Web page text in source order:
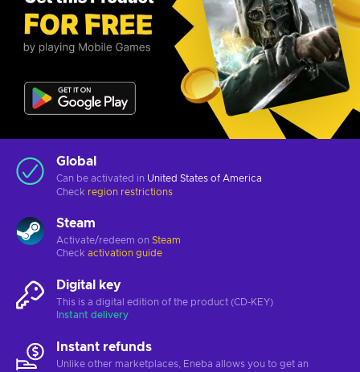
Global
Can be activated in United States of America
Check region restrictions
Steam
Activate/redeem on Steam
Check activation guide
Digital key
This is a digital edition of the product (CD-KEY)
Instant delivery
Instant refunds
Unlike other marketplaces, Eneba allows you to get an